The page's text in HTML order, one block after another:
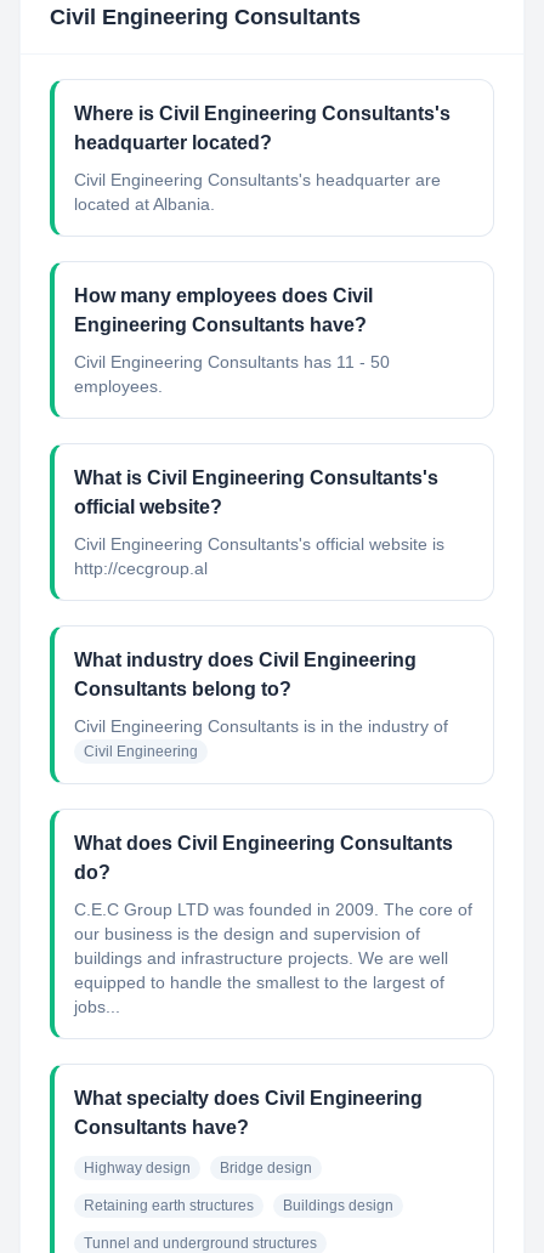
Civil Engineering Consultants
Where is Civil Engineering Consultants's
headquarter located?
Civil Engineering Consultants's headquarter are
located at Albania.
How many employees does Civil
Engineering Consultants have?
Civil Engineering Consultants has 11 - 50
employees.
What is Civil Engineering Consultants's
official website?
Civil Engineering Consultants's official website is
http://cecgroup.al
What industry does Civil Engineering
Consultants belong to?
Civil Engineering Consultants is in the industry of
Civil Engineering
What does Civil Engineering Consultants
do?
C.E.C Group LTD was founded in 2009. The core of
our business is the design and supervision of
buildings and infrastructure projects. We are well
equipped to handle the smallest to the largest of
jobs...
What specialty does Civil Engineering
Consultants have?
Highway design Bridge design
Retaining earth structures Buildings design
Tunnel and underground structures